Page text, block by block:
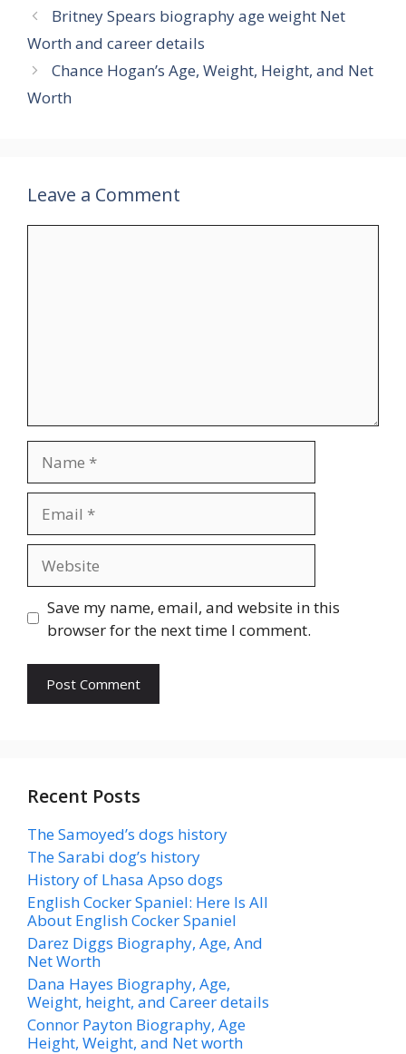
Britney Spears biography age weight Net
Worth and career details
Chance Hogan’s Age, Weight, Height, and Net
Worth
Leave a Comment
Save my name, email, and website in this
browser for the next time I comment.
Recent Posts
The Samoyed’s dogs history
The Sarabi dog’s history
History of Lhasa Apso dogs
English Cocker Spaniel: Here Is All
About English Cocker Spaniel
Darez Diggs Biography, Age, And
Net Worth
Dana Hayes Biography, Age,
Weight, height, and Career details
Connor Payton Biography, Age
Height, Weight, and Net worth